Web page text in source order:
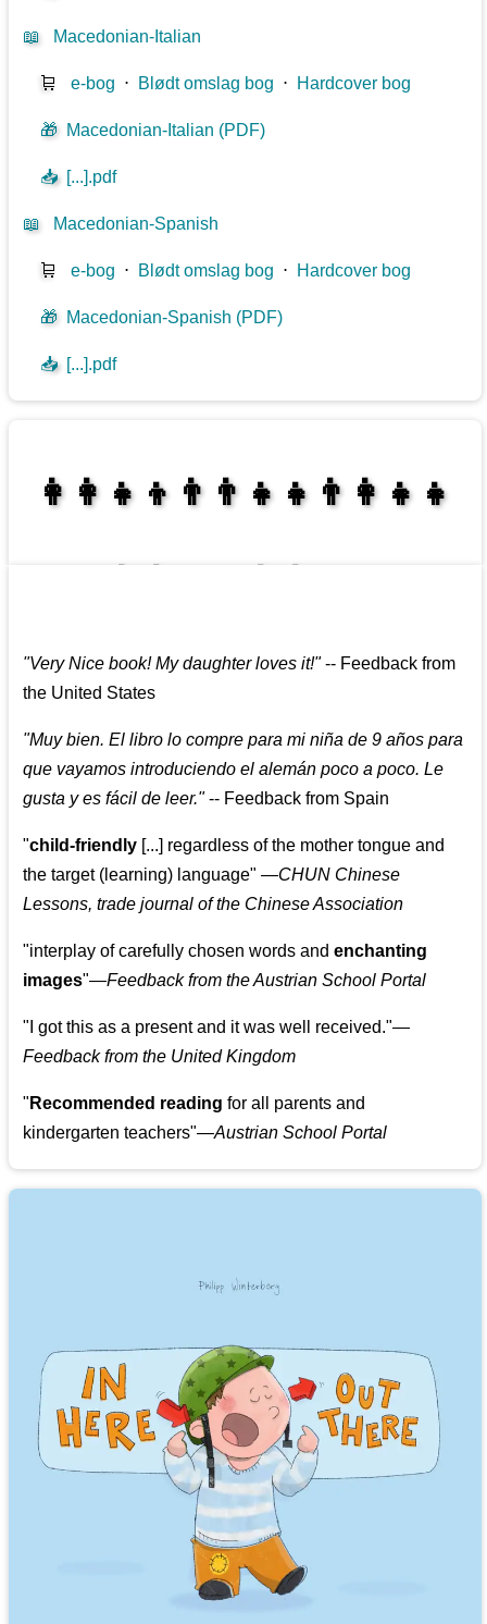
📖 Macedonian-Italian
🛒 e-bog ⋅ Blødt omslag bog ⋅ Hardcover bog
🎁 Macedonian-Italian (PDF)
📥 [...].pdf
📖 Macedonian-Spanish
🛒 e-bog ⋅ Blødt omslag bog ⋅ Hardcover bog
🎁 Macedonian-Spanish (PDF)
📥 [...].pdf
👩‍👩‍👧‍👦👨‍👨‍👧‍👧👨‍👩‍👧‍👧
"Very Nice book! My daughter loves it!"-- Feedback from
the United States
"Muy bien. El libro lo compre para mi niña de 9 años para
que vayamos introduciendo el alemán poco a poco. Le
gusta y es fácil de leer."-- Feedback from Spain
"child-friendly [...] regardless of the mother tongue and
the target (learning) language"—CHUN Chinese
Lessons, trade journal of the Chinese Association
"interplay of carefully chosen words andenchanting
images"—Feedback from the Austrian School Portal
" I got this as a present and it was well received."—
Feedback from the United Kingdom
" Recommended reading for all parents and
kindergarten teachers"—Austrian School Portal